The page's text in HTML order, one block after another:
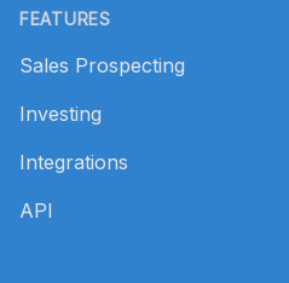
FEATURES
Sales Prospecting
Investing
Integrations
API